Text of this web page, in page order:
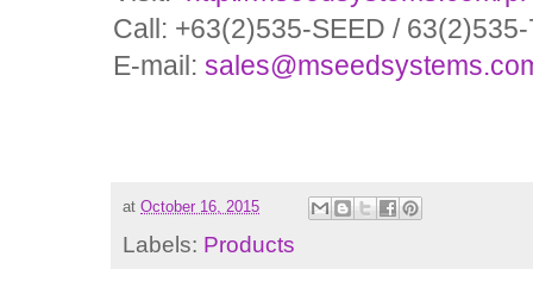
Call: +63(2)535-SEED /
E-mail:
at October 16, 2015
Labels: Products